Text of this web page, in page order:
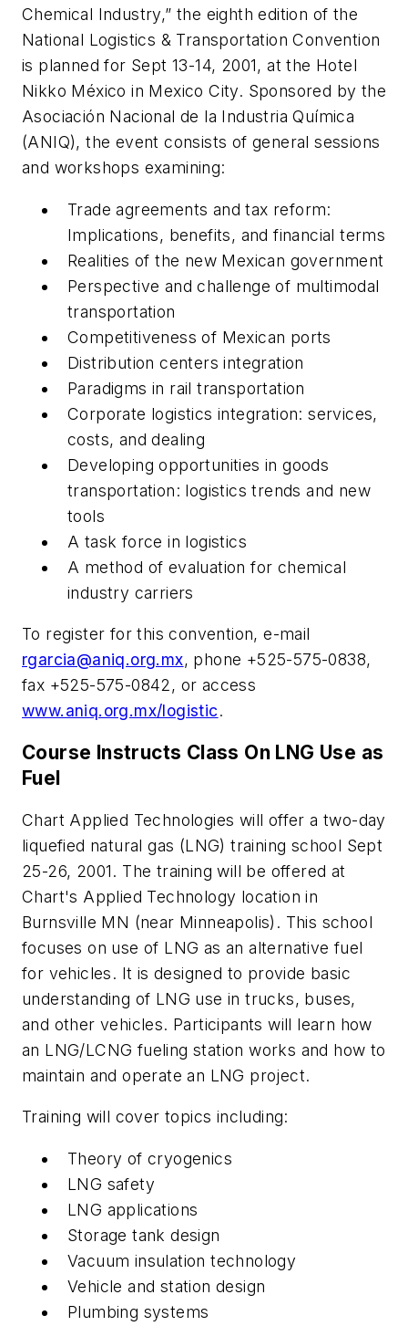
Chemical Industry,” the eighth edition of the
National Logistics & Transportation Convention
is planned for Sept 13-14, 2001, at the Hotel
Nikko México in Mexico City. Sponsored by the
Asociación Nacional de la Industria Química
(ANIQ), the event consists of general sessions
and workshops examining:
Trade agreements and tax reform:
Implications, benefits, and financial terms
Realities of the new Mexican government
Perspective and challenge of multimodal
transportation
Competitiveness of Mexican ports
Distribution centers integration
Paradigms in rail transportation
Corporate logistics integration: services,
costs, and dealing
Developing opportunities in goods
transportation: logistics trends and new
tools
A task force in logistics
A method of evaluation for chemical
industry carriers
To register for this convention, e-mail
rgarcia@aniq.org.mx, phone +525-575-0838,
fax +525-575-0842, or access
www.aniq.org.mx/logistic.
Course Instructs Class On LNG Use as
Fuel
Chart Applied Technologies will offer a two-day
liquefied natural gas (LNG) training school Sept
25-26, 2001. The training will be offered at
Chart's Applied Technology location in
Burnsville MN (near Minneapolis). This school
focuses on use of LNG as an alternative fuel
for vehicles. It is designed to provide basic
understanding of LNG use in trucks, buses,
and other vehicles. Participants will learn how
an LNG/LCNG fueling station works and how to
maintain and operate an LNG project.
Training will cover topics including:
Theory of cryogenics
LNG safety
LNG applications
Storage tank design
Vacuum insulation technology
Vehicle and station design
Plumbing systems